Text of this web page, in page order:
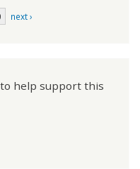
next ›
help support this